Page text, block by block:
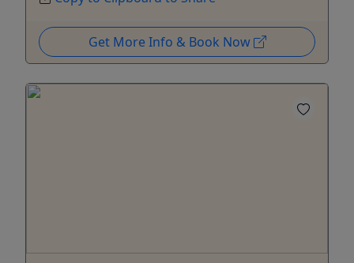
Get More Info & Book Now